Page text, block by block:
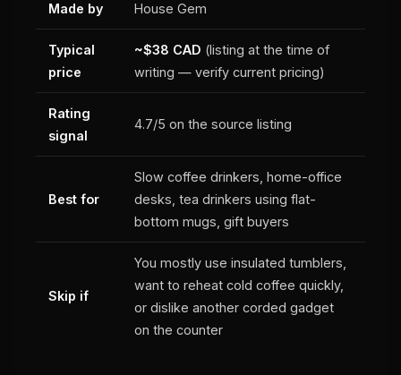
Made by House Gem
Typical
price
~$38 CAD (listing at the time of
writing — verify current pricing)
Rating
signal
4.7/5 on the source listing
Best for
Slow coffee drinkers, home-office
desks, tea drinkers using flat-
bottom mugs, gift buyers
Skip if
You mostly use insulated tumblers,
want to reheat cold coffee quickly,
or dislike another corded gadget
on the counter